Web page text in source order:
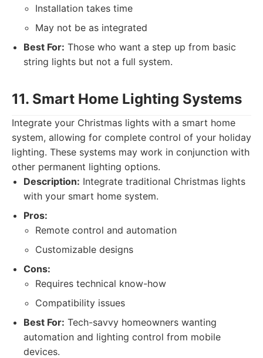
Installation takes time
May not be as integrated
Best For: Those who want a step up from basic
string lights but not a full system.
11. Smart Home Lighting Systems
Integrate your Christmas lights with a smart home
system, allowing for complete control of your holiday
lighting. These systems may work in conjunction with
other permanent lighting options.
Description: Integrate traditional Christmas lights
with your smart home system.
Pros:
Remote control and automation
Customizable designs
Cons:
Requires technical know-how
Compatibility issues
Best For: Tech-savvy homeowners wanting
automation and lighting control from mobile
devices.